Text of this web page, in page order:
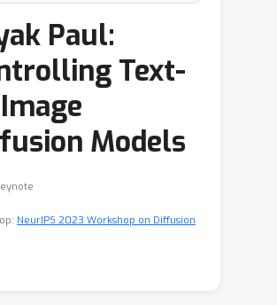
Paul:
Text-
Models
NeurIPS 2023 Workshop on Diffusion